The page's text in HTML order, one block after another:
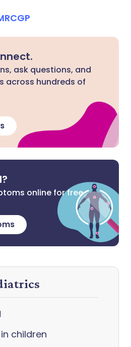
ask questions, and
across hundreds of
online for free
children